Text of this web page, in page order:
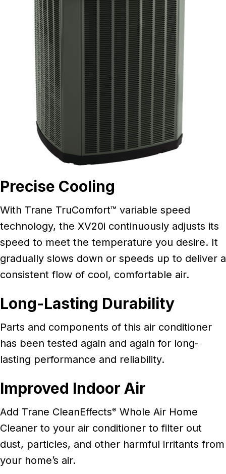
Precise Cooling
With Trane TruComfort™ variable speed
technology, the XV20i continuously adjusts its
speed to meet the temperature you desire. It
gradually slows down or speeds up to deliver a
consistent flow of cool, comfortable air.
Long-Lasting Durability
Parts and components of this air conditioner
has been tested again and again for long-
lasting performance and reliability.
Improved Indoor Air
Add Trane CleanEffects® Whole Air Home
Cleaner to your air conditioner to filter out
dust, particles, and other harmful irritants from
your home’s air.